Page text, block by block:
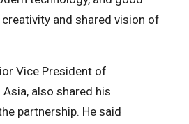
and shared vision of
Vice President of
also shared his
partnership. He said